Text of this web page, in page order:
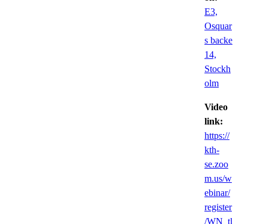
E3,
Osquar
s backe
14,
Stockh
olm
Video
link:
https://
kth-
se.zoo
m.us/w
ebinar/
register
/WN_tl